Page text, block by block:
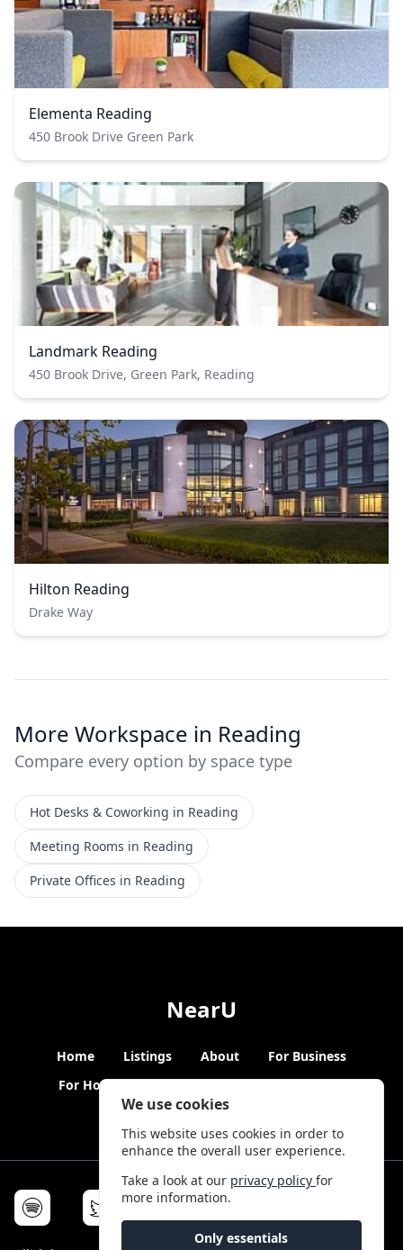
We use cookies
This website uses cookies in order to
enhance the overall user experience.
Take a look at our privacy policyfor
more information.
Only essentials
Elementa Reading
450 Brook Drive Green Park
Landmark Reading
450 Brook Drive, Green Park, Reading
Hilton Reading
Drake Way
More Workspace in Reading
Compare every option by space type
Hot Desks & Coworking in Reading
Meeting Rooms in Reading
Private Offices in Reading
NearU
Home Listings About
For Business
For Hosts
Blogs Hybrid Working News